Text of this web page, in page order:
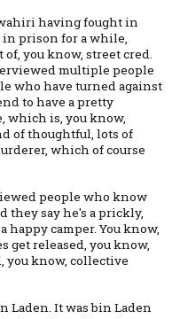
having fought in
in prison for a while,
you know, street cred.
multiple people
who have turned against
to have a pretty
which is, you know,
of thoughtful, lots of
which of course
people who know
they say he's a prickly,
camper. You know,
get released, you know,
you know, collective
Laden. It was bin Laden